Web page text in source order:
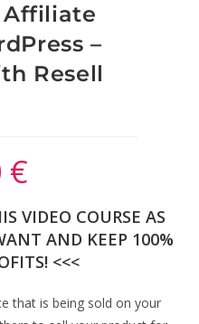
Affiliate
–
Resell
€
VIDEO COURSE AS
AND KEEP 100%
<<<
that is being sold on your